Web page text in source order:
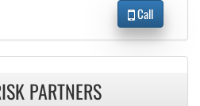
Call
PARTNERS